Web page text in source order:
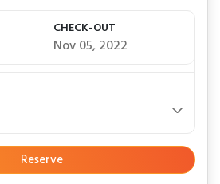
CHECK-OUT
Nov 05, 2022
Reserve